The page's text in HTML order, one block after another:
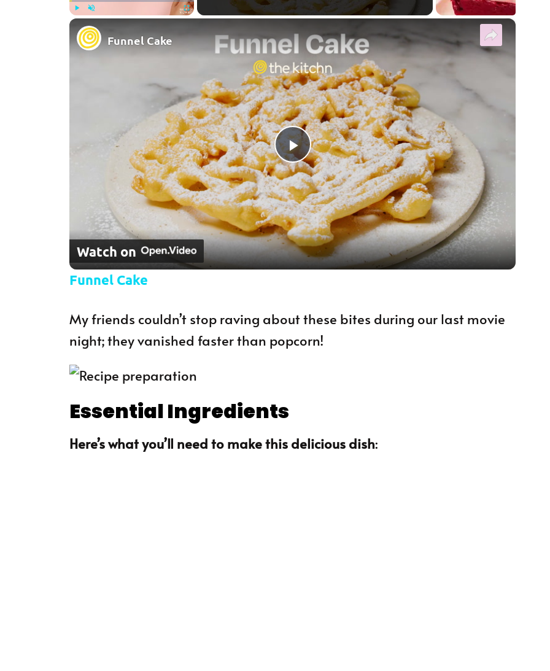
×
Play Video
Funnel Cake
Watch on
Funnel Cake
My friends couldn’t stop raving about these bites during our last movie
night; they vanished faster than popcorn!
Essential Ingredients
Here’s what you’ll need to make this delicious dish: